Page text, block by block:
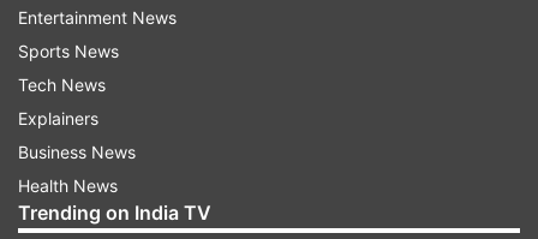
Speaking exclusively to India TV she said, "The
response 'Vaaste' received on home turf has
been unprecedented. With the recent IFPI Global
Entertainment News
Sports News
Tech News
Explainers
Business News
Health News
Trending on India TV